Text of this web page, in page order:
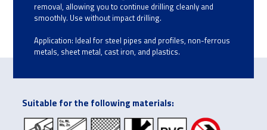
removal, allowing you to continue drilling cleanly and
smoothly. Use without impact drilling.
Application: Ideal for steel pipes and profiles, non-ferrous
metals, sheet metal, cast iron, and plastics.
Suitable for the following materials: